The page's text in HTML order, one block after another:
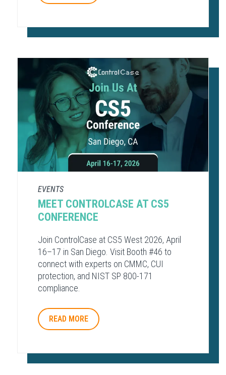
EVENTS
MEET CONTROLCASE AT CS5
CONFERENCE
Join ControlCase at CS5 West 2026, April
16–17 in San Diego. Visit Booth #46 to
connect with experts on CMMC, CUI
protection, and NIST SP 800-171
compliance.
READ MORE